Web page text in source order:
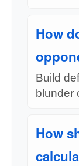
How
Build
blunder
How